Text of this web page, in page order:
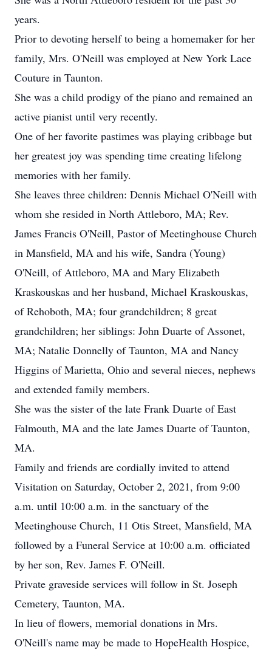
years.
Prior to devoting herself to being a homemaker for her
family, Mrs. O'Neill was employed at New York Lace
Couture in Taunton.
She was a child prodigy of the piano and remained an
active pianist until very recently.
One of her favorite pastimes was playing cribbage but
her greatest joy was spending time creating lifelong
memories with her family.
She leaves three children: Dennis Michael O'Neill with
whom she resided in North Attleboro, MA; Rev.
James Francis O'Neill, Pastor of Meetinghouse Church
in Mansfield, MA and his wife, Sandra (Young)
O'Neill, of Attleboro, MA and Mary Elizabeth
Kraskouskas and her husband, Michael Kraskouskas,
of Rehoboth, MA; four grandchildren; 8 great
grandchildren; her siblings: John Duarte of Assonet,
MA; Natalie Donnelly of Taunton, MA and Nancy
Higgins of Marietta, Ohio and several nieces, nephews
and extended family members.
She was the sister of the late Frank Duarte of East
Falmouth, MA and the late James Duarte of Taunton,
MA.
Family and friends are cordially invited to attend
Visitation on Saturday, October 2, 2021, from 9:00
a.m. until 10:00 a.m. in the sanctuary of the
Meetinghouse Church, 11 Otis Street, Mansfield, MA
followed by a Funeral Service at 10:00 a.m. officiated
by her son, Rev. James F. O'Neill.
Private graveside services will follow in St. Joseph
Cemetery, Taunton, MA.
In lieu of flowers, memorial donations in Mrs.
O'Neill's name may be made to HopeHealth Hospice,